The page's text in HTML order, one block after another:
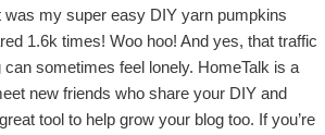
was my super easy DIY yarn pumpkins
1.6k times! Woo hoo! And yes, that traffic
sometimes feel lonely. HomeTalk is a
new friends who share your DIY and
tool to help grow your blog too. If you’re